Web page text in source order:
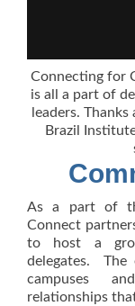
Connecting for
is all a part of
leaders.
Brazil
As a part of
Connect
to host a
delegates. The
campuses
relationships